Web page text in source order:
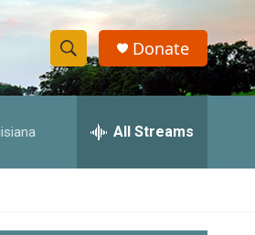
S
h
w
S
e
h
Donate
All Streams